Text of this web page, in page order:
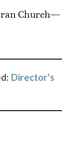
Church—
Director's